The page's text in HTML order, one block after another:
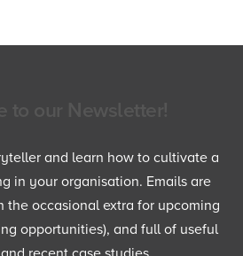
and learn how to cultivate a
in your organisation. Emails are
the occasional extra for upcoming
opportunities), and full of useful